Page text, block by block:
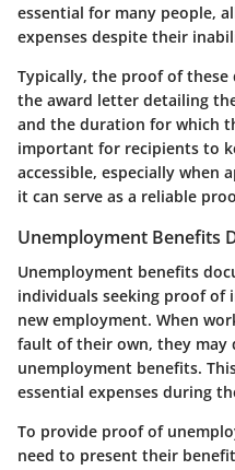
essential for many people,
expenses despite their
Typically, the proof of
the award letter detailing
and the duration for which
important for recipients to
accessible, especially when
it can serve as a reliable
Unemployment Benefits
Unemployment benefits
individuals seeking proof of
new employment. When
fault of their own, they may
unemployment benefits.
essential expenses during
To provide proof of
need to present their